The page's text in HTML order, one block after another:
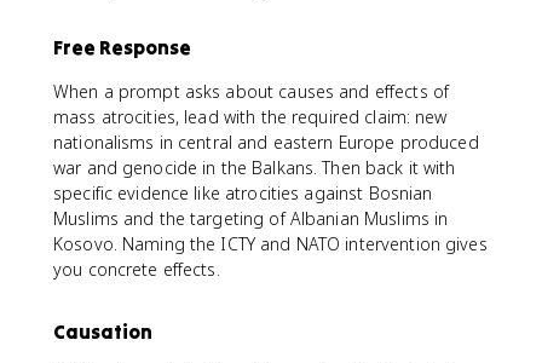
Free Response
When a prompt asks about causes and effects of
mass atrocities, lead with the required claim: new
nationalisms in central and eastern Europe produced
war and genocide in the Balkans. Then back it with
specific evidence like atrocities against Bosnian
Muslims and the targeting of Albanian Muslims in
Kosovo. Naming the ICTY and NATO intervention gives
you concrete effects.
Causation